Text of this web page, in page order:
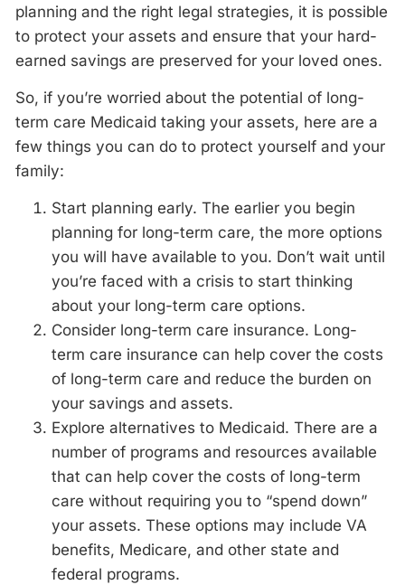
planning and the right legal strategies, it is possible
to protect your assets and ensure that your hard-
earned savings are preserved for your loved ones.
So, if you’re worried about the potential of long-
term care Medicaid taking your assets, here are a
few things you can do to protect yourself and your
family:
Start planning early. The earlier you begin
planning for long-term care, the more options
you will have available to you. Don’t wait until
you’re faced with a crisis to start thinking
about your long-term care options.
Consider long-term care insurance. Long-
term care insurance can help cover the costs
of long-term care and reduce the burden on
your savings and assets.
Explore alternatives to Medicaid. There are a
number of programs and resources available
that can help cover the costs of long-term
care without requiring you to “spend down”
your assets. These options may include VA
benefits, Medicare, and other state and
federal programs.